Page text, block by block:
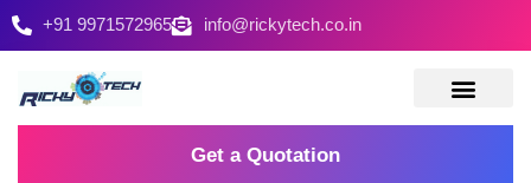
+91 9971572965 info@rickytech.co.in
Get a Quotation